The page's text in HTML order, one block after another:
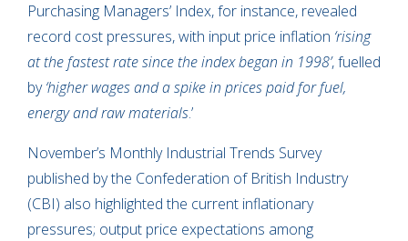
Purchasing Managers’ Index, for instance, revealed
record cost pressures, with input price inflation ‘rising
at the fastest rate since the index began in 1998’, fuelled
by‘higher wages and a spike in prices paid for fuel,
energy and raw materials.’
November’s Monthly Industrial Trends Survey
published by the Confederation of British Industry
(CBI) also highlighted the current inflationary
pressures; output price expectations among